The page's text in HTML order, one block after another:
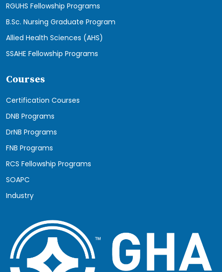
RGUHS Fellowship Programs
B.Sc. Nursing Graduate Program
Allied Health Sciences (AHS)
SSAHE Fellowship Programs
Courses
Certification Courses
DNB Programs
DrNB Programs
FNB Programs
RCS Fellowship Programs
SOAPC
Industry